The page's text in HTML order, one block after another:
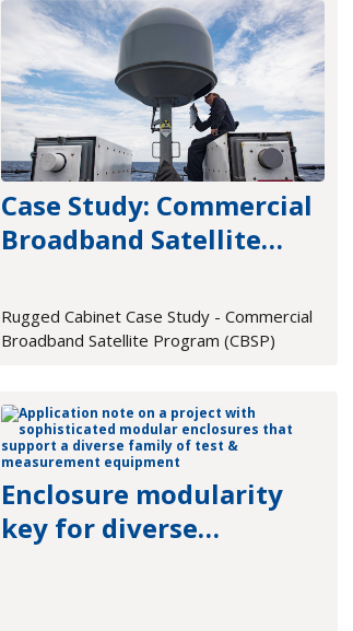
Case Study: Commercial
Broadband Satellite
Rugged Cabinet Case Study - Commercial
Broadband Satellite Program (CBSP)
Enclosure modularity
key for diverse